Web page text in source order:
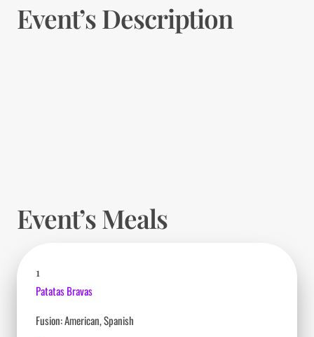
Event’s Description
Event’s Meals
1
Patatas Bravas
Fusion: American, Spanish